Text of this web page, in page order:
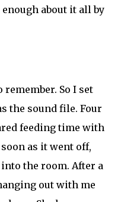
about it all by
So I set
the sound file. Four
feeding time with
as it went off,
the room. After a
out with me